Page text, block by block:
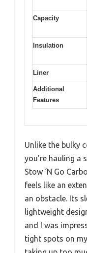
Capacity
Insulation
Liner
Additional
Features
Unlike the bulky
you’re hauling a
Stow ‘N Go
feels like an
an obstacle. Its
lightweight
and I was
tight spots on